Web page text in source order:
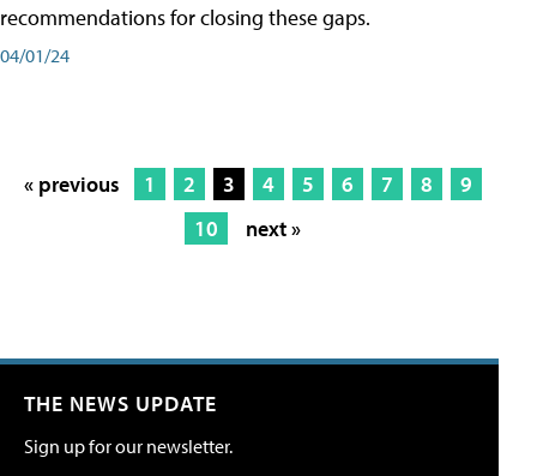
recommendations for closing these gaps.
04/01/24
« previous 1 2 3 4 5 6 7 8
9
10
next »
THE NEWS UPDATE
Sign up for our newsletter.